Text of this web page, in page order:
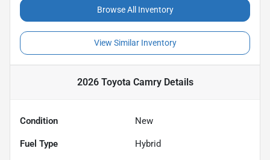
Browse All Inventory
View Similar Inventory
2026 Toyota CamryDetails
Condition New
Fuel Type Hybrid